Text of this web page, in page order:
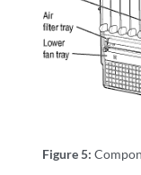
Figure 5: